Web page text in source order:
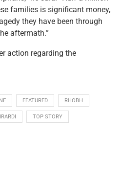
families is significant money,
they have been through
aftermath.”
action regarding the
FEATURED RHOBH
TOP STORY